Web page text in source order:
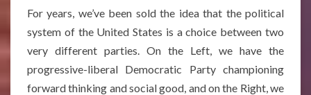
For years, we’ve been sold the idea that the political
system of the United States is a choice between two
very different parties. On the Left, we have the
progressive-liberal Democratic Party championing
forward thinking and social good, and on the Right, we